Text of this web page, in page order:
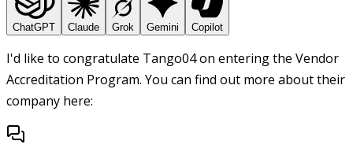
ChatGPT Claude Grok Gemini Copilot
I'd like to congratulate Tango04 on entering the Vendor
Accreditation Program. You can find out more about their
company here: